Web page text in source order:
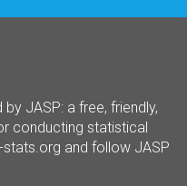
JASP: a free, friendly,
conducting statistical
stats.org and follow JASP